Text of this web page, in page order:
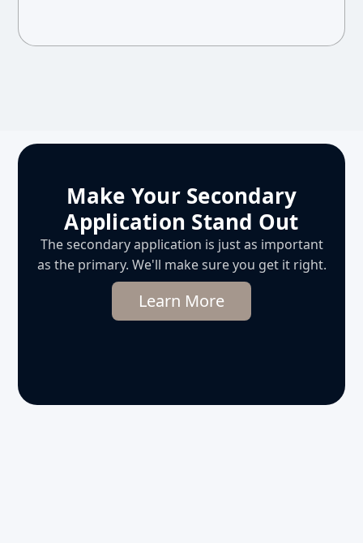
Make Your Secondary
Application Stand Out
The secondary application is just as important
as the primary. We'll make sure you get it right.
Learn More